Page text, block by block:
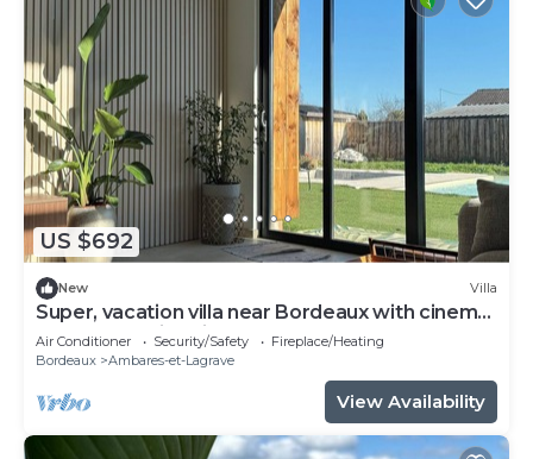
US $692
New Villa
Super, vacation villa near Bordeaux with cinema
room and swimming pool
Air Conditioner Security/Safety
Fireplace/Heating
Bordeaux
Ambares-et-Lagrave
View Availability